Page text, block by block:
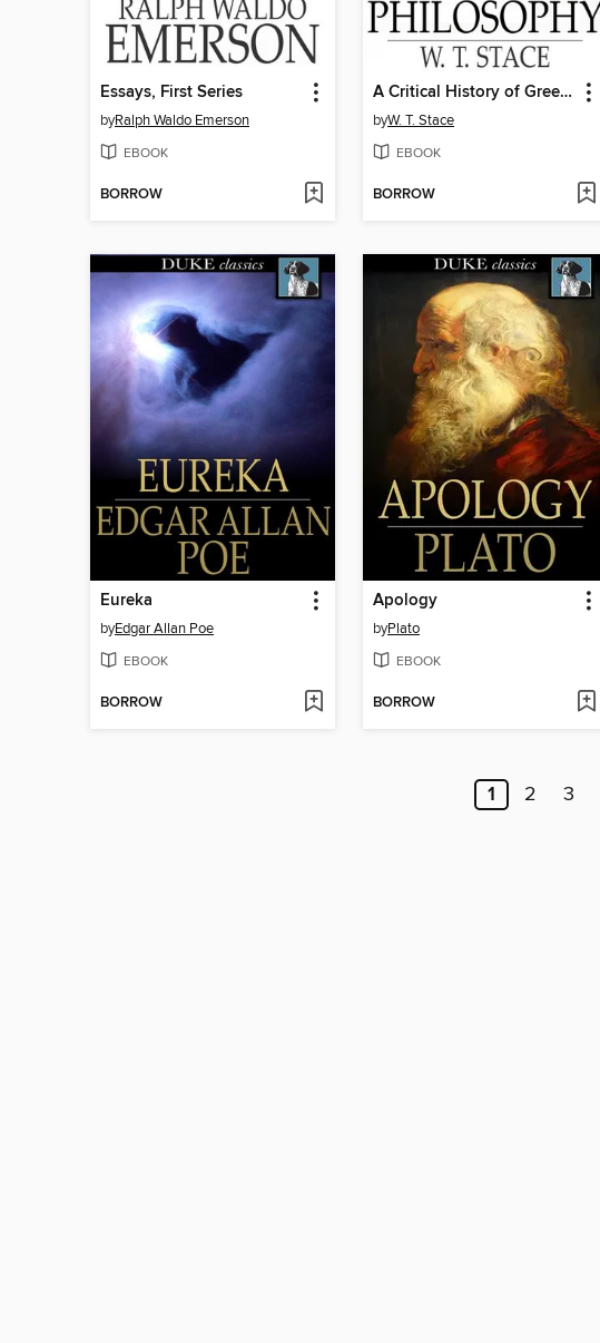
Essays, First Series
byRalph Waldo Emerson
EBOOK
BORROW
A Critical History of Greek Philosophy
byW. T. Stace
EBOOK
BORROW
Eureka
byEdgar Allan Poe
EBOOK
BORROW
Apology
byPlato
EBOOK
BORROW
1 2 3